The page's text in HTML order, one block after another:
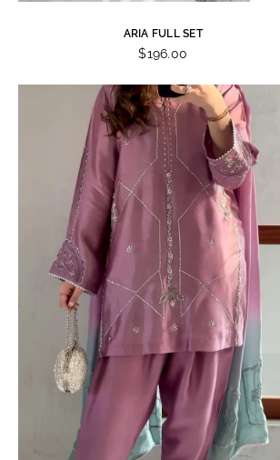
ARIA FULL SET
$196.00